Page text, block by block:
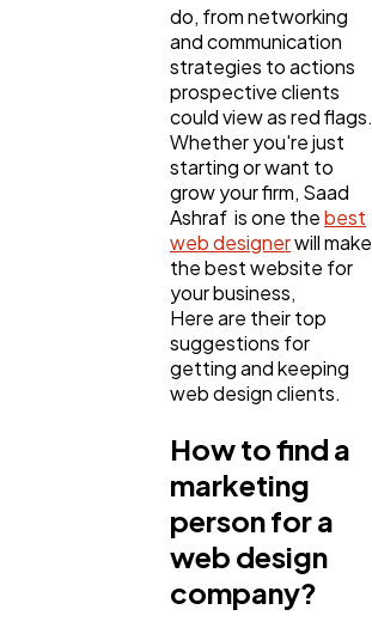
Web Design
Technology
Ecommerce
do, from networking
and communication
strategies to actions
prospective clients
could view as red flags.
Whether you're just
starting or want to
grow your firm, Saad
Ashraf is one thebest
web designerwill make
the best website for
your business,
Here are their top
suggestions for
getting and keeping
web design clients.
How to find a
marketing
person for a
web design
company?